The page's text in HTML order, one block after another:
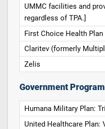
UMMC facilities and
regardless of TPA.]
First Choice Health Plan
Claritev (formerly
Zelis
Government
Humana Military Plan:
United Healthcare